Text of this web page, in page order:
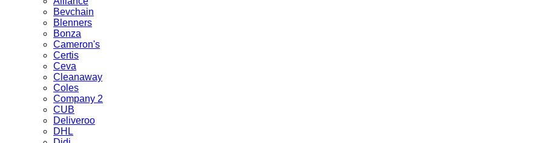
Bevchain
Blenners
Bonza
Cameron's
Certis
Ceva
Cleanaway
Coles
Company 2
CUB
Deliveroo
DHL